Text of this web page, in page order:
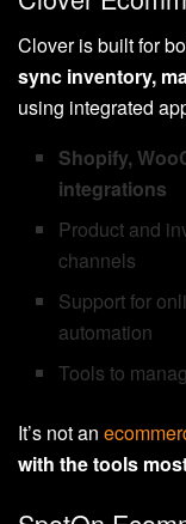
Clover is built for
sync inventory,
using integrated
Shopify,
integrations
Product and
channels
Support for
automation
Tools to
It’s not an
with the tools